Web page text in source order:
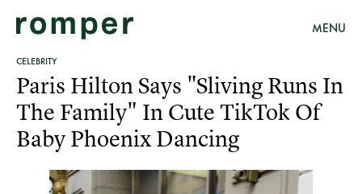
MENU
CELEBRITY
Paris Hilton Says "Sliving Runs In
The Family" In Cute TikTok Of
Baby Phoenix Dancing